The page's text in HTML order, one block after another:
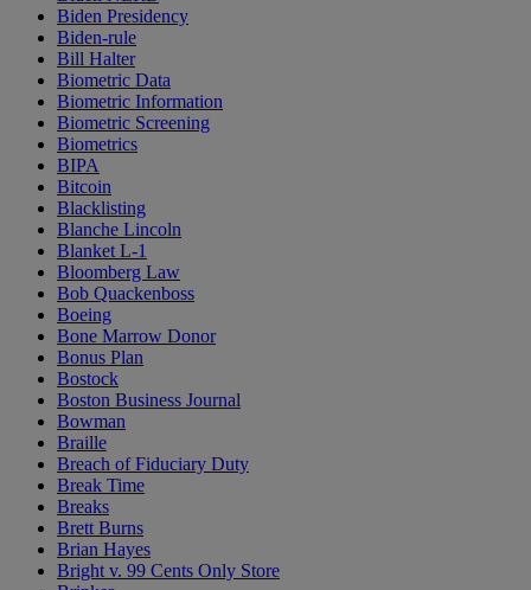
Biden Presidency
Biden-rule
Bill Halter
Biometric Data
Biometric Information
Biometric Screening
Biometrics
BIPA
Bitcoin
Blacklisting
Blanche Lincoln
Blanket L-1
Bloomberg Law
Bob Quackenboss
Boeing
Bone Marrow Donor
Bonus Plan
Bostock
Boston Business Journal
Bowman
Braille
Breach of Fiduciary Duty
Break Time
Breaks
Brett Burns
Brian Hayes
Bright v. 99 Cents Only Store